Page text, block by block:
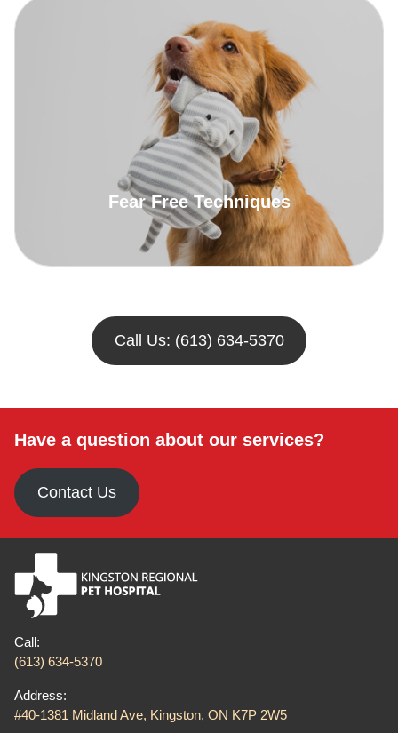
Fear Free Techniques
Call Us: (613) 634-5370
Have a question about our services?
Contact Us
Call:
(613) 634-5370
Address:
#40-1381 Midland Ave, Kingston, ON K7P 2W5